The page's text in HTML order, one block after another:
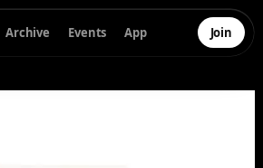
Archive Events App Join